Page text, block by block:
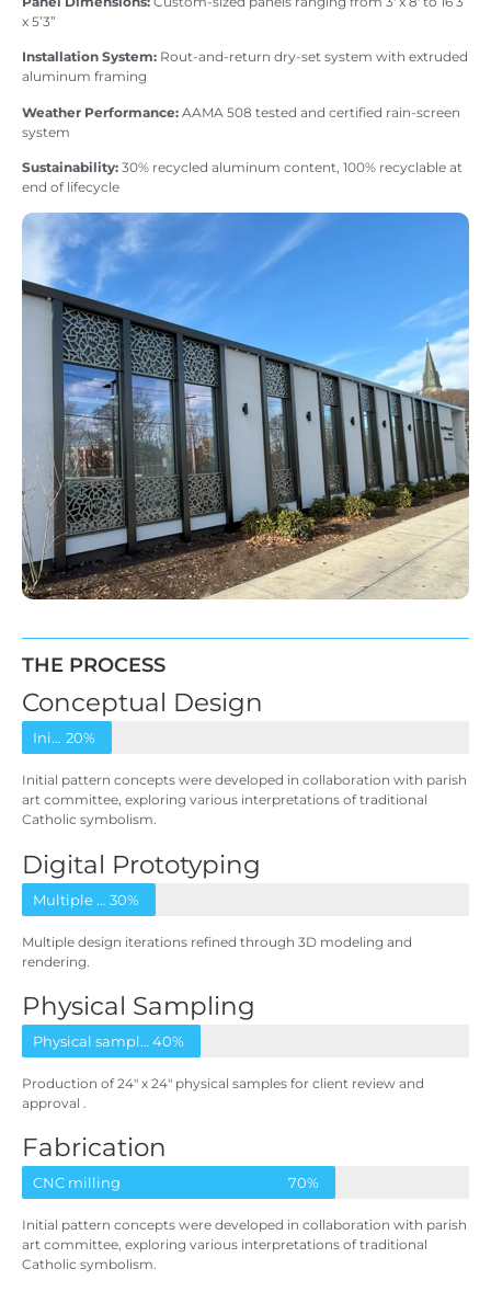
x 5’3”
Installation System: Rout-and-return dry-set system with extruded
aluminum framing
Weather Performance: AAMA 508 tested and certified rain-screen
system
Sustainability: 30% recycled aluminum content, 100% recyclable at
end of lifecycle
THE PROCESS
Conceptual Design
Initial pattern concepts 20%
Initial pattern concepts were developed in collaboration with parish
art committee, exploring various interpretations of traditional
Catholic symbolism.
Digital Prototyping
Multiple design iterations 30%
Multiple design iterations refined through 3D modeling and
rendering.
Physical Sampling
Physical samples for client40%
Production of 24″ x 24″ physical samples for client review and
approval
Fabrication
CNC milling 70%
Initial pattern concepts were developed in collaboration with parish
art committee, exploring various interpretations of traditional
Catholic symbolism.